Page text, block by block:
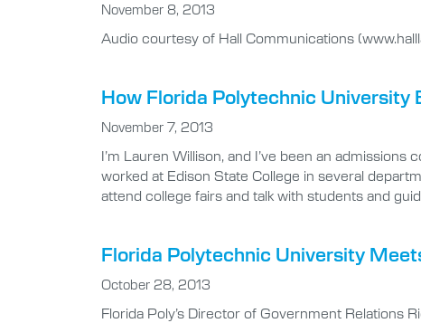
November 8, 2013
Audio courtesy of Hall Communications
How Florida Polytechnic University
November 7, 2013
I’m Lauren Willison, and I’ve been an
worked at Edison State College in several
attend college fairs and talk with students and
Florida Polytechnic University
October 28, 2013
Florida Poly’s Director of Government Relations